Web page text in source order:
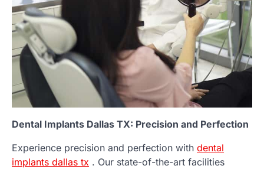
Dental Implants Dallas TX: Precision and Perfection
Experience precision and perfection with dental
implants dallas tx . Our state-of-the-art facilities